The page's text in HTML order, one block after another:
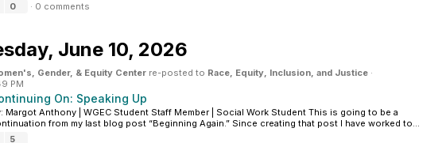
0
· 0 comments
June 10, 2026
Gender, & Equity Center re-posted to Race, Equity, Inclusion, and Justice ·
PM
On: Speaking Up
Margot Anthony | WGEC Student Staff Member | Social Work Student This is going to be a
from my last blog post “Beginning Again.” Since creating that post I have worked to...
5